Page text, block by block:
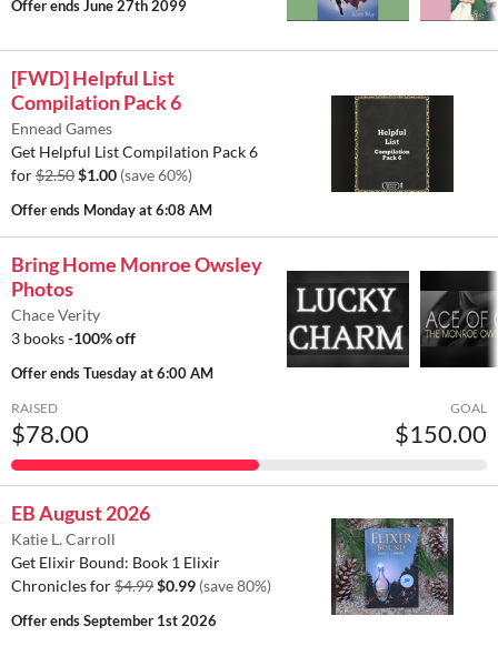
Offer endsJune 27th 2099
[FWD] Helpful List
Compilation Pack 6
Ennead Games
Get Helpful List Compilation Pack 6
for$2.50$1.00 (save 60%)
Offer ends Monday at 6:08 AM
Bring Home Monroe Owsley
Photos
Chace Verity
3 books-100% off
Offer endsTuesday at 6:00 AM
RAISED
$78.00
GOAL
$150.00
EB August 2026
Katie L. Carroll
Get Elixir Bound: Book 1 Elixir
Chronicles for$4.99$0.99 (save 80%)
Offer endsSeptember 1st 2026